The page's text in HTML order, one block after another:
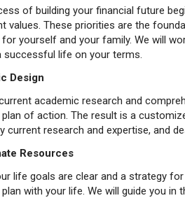
of building your financial future
values. These priorities are the
yourself and your family. We will
successful life on your terms.
Design
academic research and
of action. The result is a
current research and expertise, and
Resources
life goals are clear and a strategy
with your life. We will guide you